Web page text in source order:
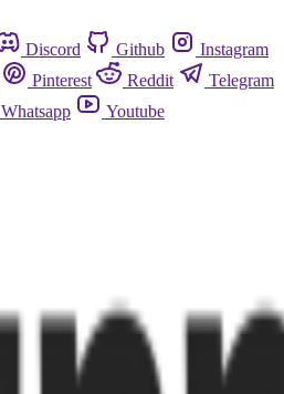
Discord Github
Instagram
Pinterest Reddit
Telegram
Whatsapp Youtube